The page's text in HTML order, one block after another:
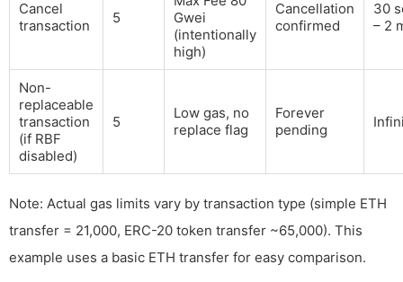
Cancel
transaction
5
Gwei
(intentionally
high)
Cancellation
confirmed
30
– 2
Non-
replaceable
transaction
(if RBF
disabled)
5
Low gas, no
replace flag
Forever
pending
Note: Actual gas limits vary by transaction type (simple ETH
transfer = 21,000, ERC-20 token transfer ~65,000). This
example uses a basic ETH transfer for easy comparison.